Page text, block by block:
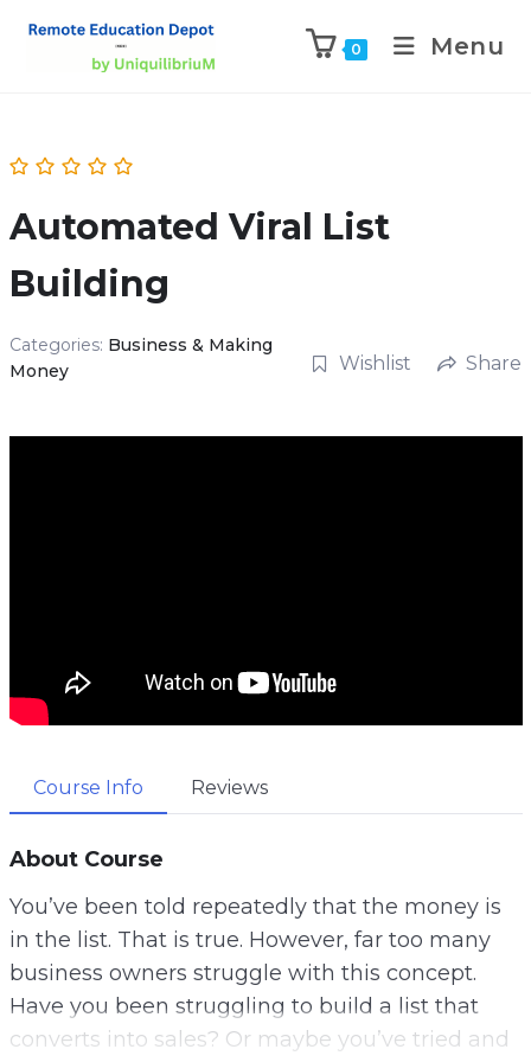
0 Menu
Automated Viral List
Building
Categories: Business & Making
Money
Wishlist Share
Course Info Reviews
About Course
You’ve been told repeatedly that the money is
in the list. That is true. However, far too many
business owners struggle with this concept.
Have you been struggling to build a list that
converts into sales? Or maybe you’ve tried and